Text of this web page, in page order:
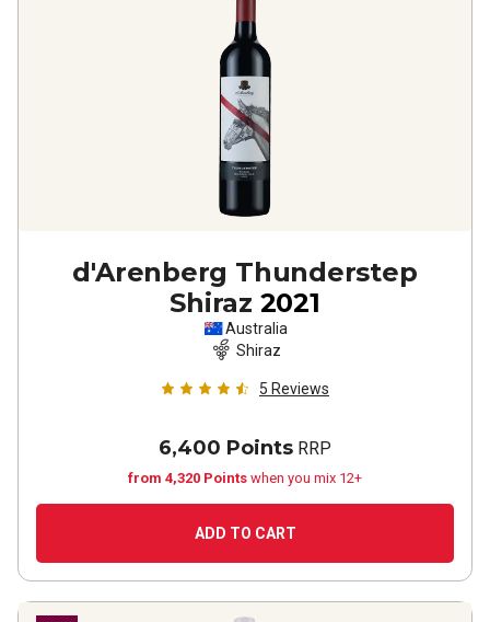
d'Arenberg Thunderstep
Shiraz 2021
Australia
Shiraz
5 Reviews
6,400 Points RRP
from 4,320 Points when you mix 12+
ADD TO CART